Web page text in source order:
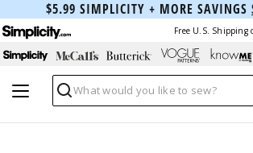
$5.99 SIMPLICITY + MORE SAVINGS
Free U.S. Shipping
Search